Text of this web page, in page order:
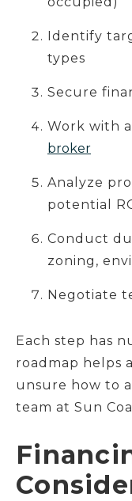
Identify
types
Secure
Work with
broker
Analyze
potential
Conduct
zoning,
Negotiate
Each step has
roadmap helps
unsure how to
team at Sun